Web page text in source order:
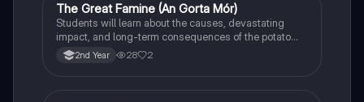
History
The Great Famine (An Gorta Mór)
Students will learn about the causes, devastating
impact, and long-term consequences of the potato
famine on Irish population and society.
2nd Year 28 2